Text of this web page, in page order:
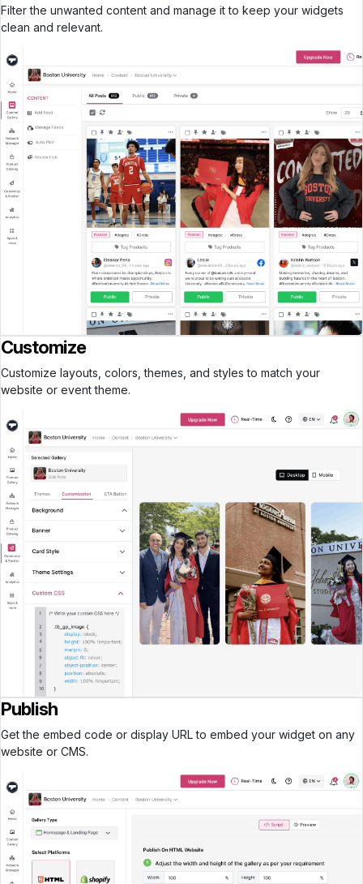
Filter the unwanted content and manage it to keep your widgets
clean and relevant.
Customize
Customize layouts, colors, themes, and styles to match your
website or event theme.
Publish
Get the embed code or display URL to embed your widget on any
website or CMS.